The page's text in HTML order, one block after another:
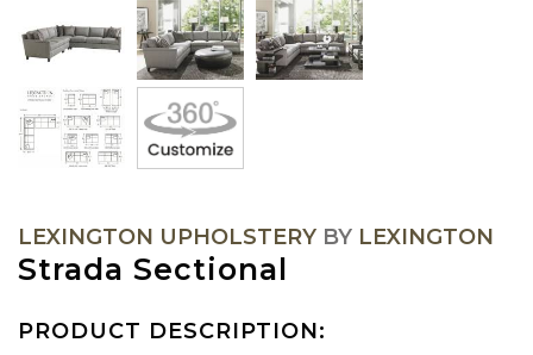
LEXINGTON UPHOLSTERY BY LEXINGTON
Strada Sectional
PRODUCT DESCRIPTION: